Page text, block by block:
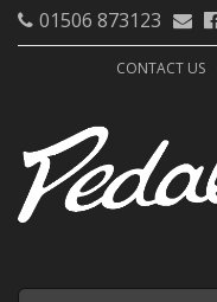
01506 873123
CONTACT US